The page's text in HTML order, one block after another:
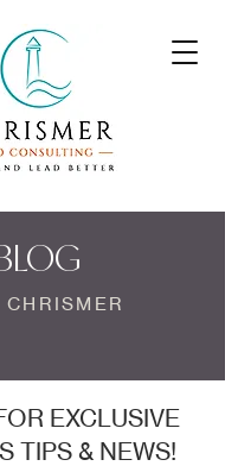
EXCLUSIVE
TIPS & NEWS!